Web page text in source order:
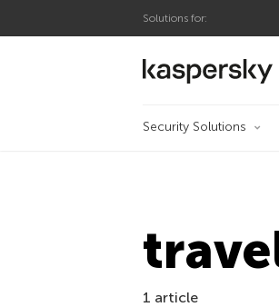
Solutions for:
Security Solutions
1 article